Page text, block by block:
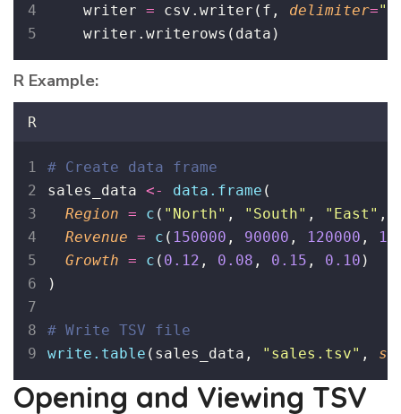
    writer
= csv.writer(f, delimiter="
    writer.writerows(data)
R Example:
R
# Create data frame
sales_data <- data.frame (
Region = c ( " North" , " South" , " East " ,
Revenue = c ( 150000 , 90000 , 120000 ,
Growth = c ( 0.12 , 0.08 , 0.15 , 0.10 )
)
# Write TSV file
write.table (sales_data, " sales.tsv" ,
Opening and Viewing TSV